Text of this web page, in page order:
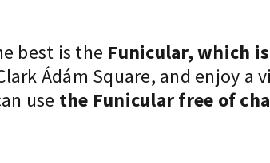
best is the Funicular, which
Ádám Square, and enjoy a
use the Funicular free of